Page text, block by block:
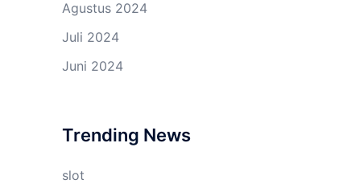
Agustus 2024
Juli 2024
Juni 2024
Trending News
slot